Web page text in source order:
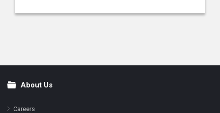
FooterAbout Us
Careers